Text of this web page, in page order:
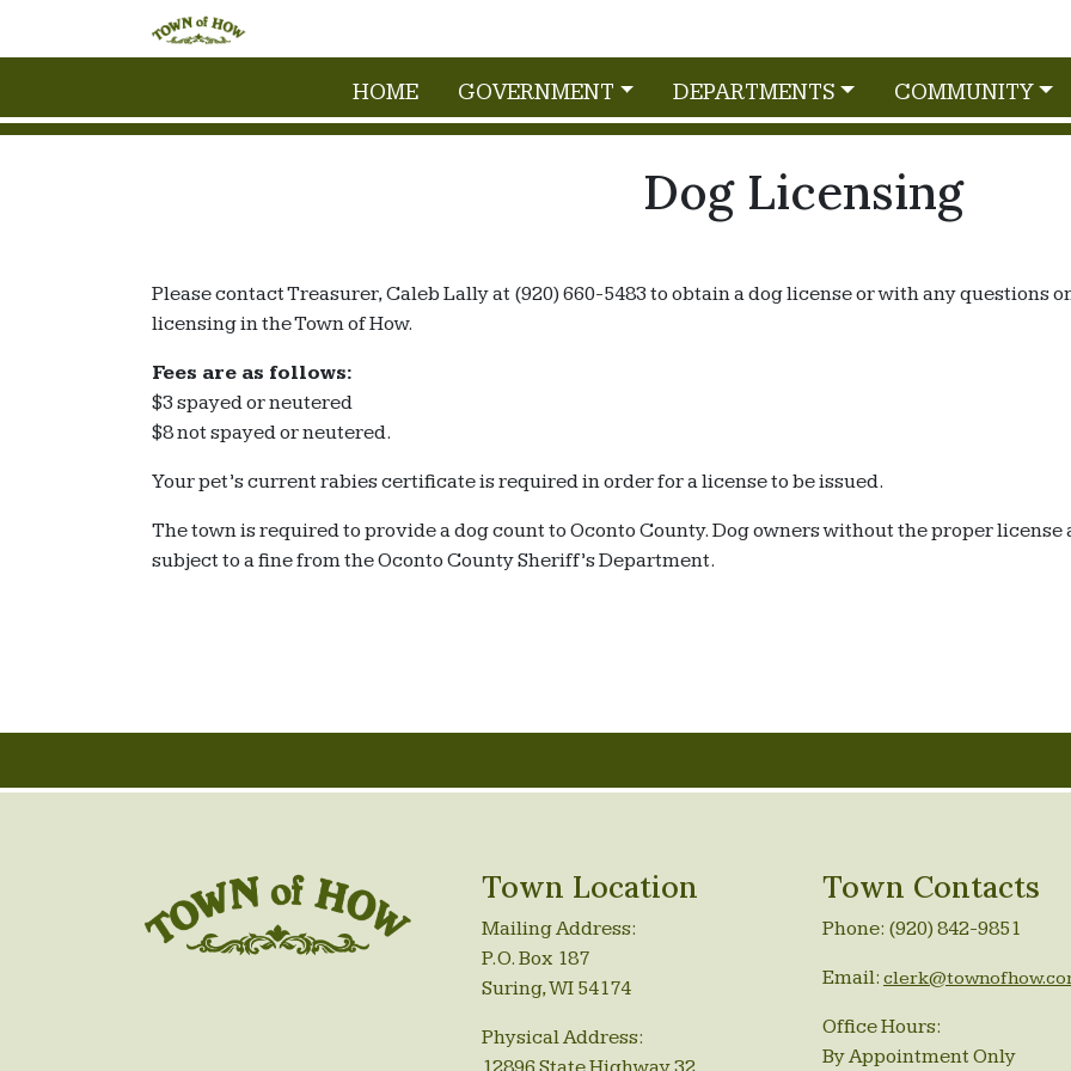
HOME GOVERNMENT DEPARTMENTS COMMUNITY
Dog Licensing
Please contact Treasurer, Caleb Lally at (920) 660-5483 to obtain a dog license or with any questions
licensing in the Town of How.
Fees are as follows:
$3 spayed or neutered
$8 not spayed or neutered.
Your pet’s current rabies certificate is required in order for a license to be issued.
The town is required to provide a dog count to Oconto County. Dog owners without the proper license
subject to a fine from the Oconto County Sheriff’s Department.
Town Location
Mailing Address:
P.O. Box 187
Suring, WI 54174
Physical Address:
Town Contacts
Phone: (920) 842-9851
Email:
Office Hours:
By Appointment Only